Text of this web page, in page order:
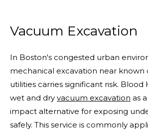
Vacuum Excavation
In Boston's congested urban
mechanical excavation near known
utilities carries significant risk. Blood
wet and dry vacuum excavation as
impact alternative for exposing
safely. This service is commonly